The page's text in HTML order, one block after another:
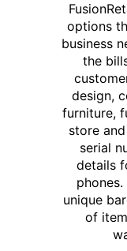
options
business
the
design,
furniture,
store
serial
details
unique
of